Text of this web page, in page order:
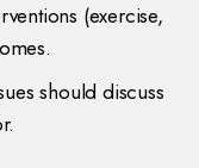
(exercise,
should discuss